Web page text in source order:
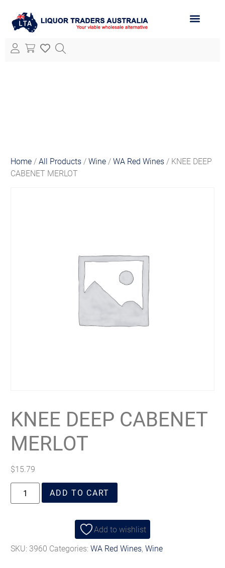
Home /All Products /Wine /WA Red Wines / KNEE DEEP
CABENET MERLOT
KNEE DEEP CABENET
MERLOT
$15.79
ADD TO CART
Add to wishlist
SKU: 3960 Categories:WA Red Wines,Wine